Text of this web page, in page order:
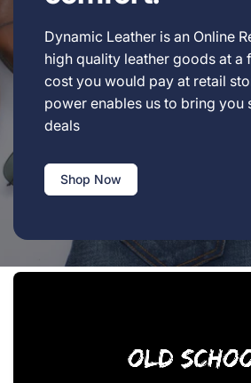
Dynamic Leather is an Online
high quality leather goods at a
cost you would pay at retail
power enables us to bring you
deals
Shop Now